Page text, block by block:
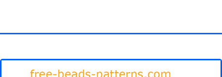
3D objects